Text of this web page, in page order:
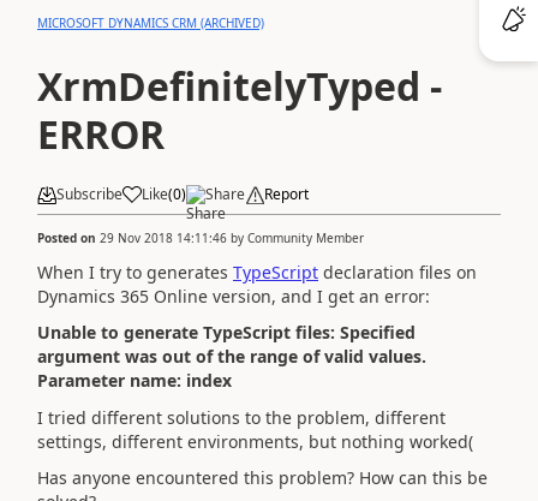
MICROSOFT DYNAMICS CRM (ARCHIVED)
XrmDefinitelyTyped -
ERROR
Subscribe Like(0) Share Report
Posted on 29 Nov 2018 14:11:46 by Community Member
When I try to generates TypeScript declaration files on
Dynamics 365 Online version, and I get an error:
Unable to generate TypeScript files: Specified
argument was out of the range of valid values.
Parameter name: index
I tried different solutions to the problem, different
settings, different environments, but nothing worked(
Has anyone encountered this problem? How can this be